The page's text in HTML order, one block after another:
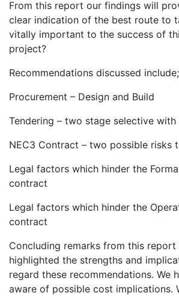
From this report our findings will
clear indication of the best route to
vitally important to the success of
project?
Recommendations discussed include;
Procurement – Design and Build
Tendering – two stage selective
NEC3 Contract – two possible risks
Legal factors which hinder the
contract
Legal factors which hinder the
contract
Concluding remarks from this
highlighted the strengths and
regard these recommendations. We
aware of possible cost implications.